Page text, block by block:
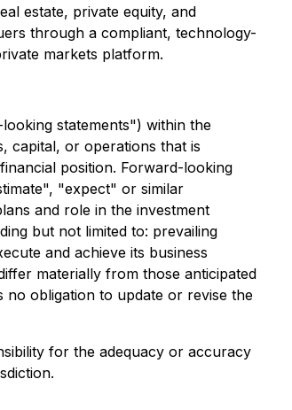
estate, private equity, and
through a compliant, technology-
markets platform.
statements") within the
capital, or operations that is
position. Forward-looking
"expect" or similar
and role in the investment
but not limited to: prevailing
and achieve its business
materially from those anticipated
no obligation to update or revise the
for the adequacy or accuracy